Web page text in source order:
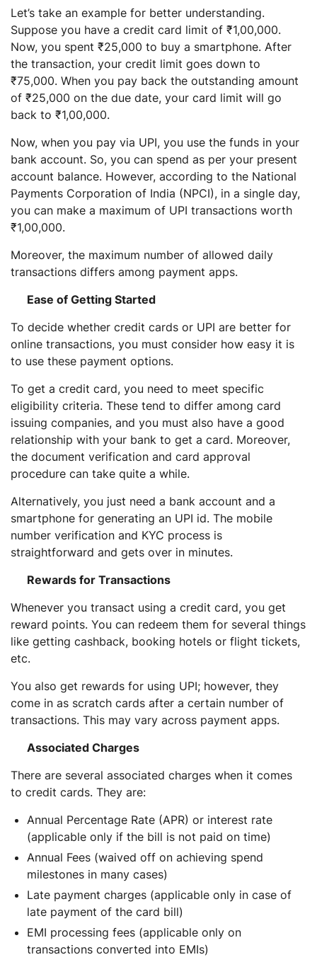
Let’s take an example for better understanding.
Suppose you have a credit card limit of ₹1,00,000.
Now, you spent ₹25,000 to buy a smartphone. After
the transaction, your credit limit goes down to
₹75,000. When you pay back the outstanding amount
of ₹25,000 on the due date, your card limit will go
back to ₹1,00,000.
Now, when you pay via UPI, you use the funds in your
bank account. So, you can spend as per your present
account balance. However, according to the National
Payments Corporation of India (NPCI), in a single day,
you can make a maximum of UPI transactions worth
₹1,00,000.
Moreover, the maximum number of allowed daily
transactions differs among payment apps.
Ease of Getting Started
To decide whether credit cards or UPI are better for
online transactions, you must consider how easy it is
to use these payment options.
To get a credit card, you need to meet specific
eligibility criteria. These tend to differ among card
issuing companies, and you must also have a good
relationship with your bank to get a card. Moreover,
the document verification and card approval
procedure can take quite a while.
Alternatively, you just need a bank account and a
smartphone for generating an UPI id. The mobile
number verification and KYC process is
straightforward and gets over in minutes.
Rewards for Transactions
Whenever you transact using a credit card, you get
reward points. You can redeem them for several things
like getting cashback, booking hotels or flight tickets,
etc.
You also get rewards for using UPI; however, they
come in as scratch cards after a certain number of
transactions. This may vary across payment apps.
Associated Charges
There are several associated charges when it comes
to credit cards. They are:
Annual Percentage Rate (APR) or interest rate
(applicable only if the bill is not paid on time)
Annual Fees (waived off on achieving spend
milestones in many cases)
Late payment charges (applicable only in case of
late payment of the card bill)
EMI processing fees (applicable only on
transactions converted into EMIs)